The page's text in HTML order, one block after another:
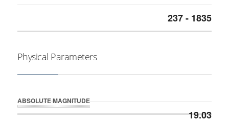
237 - 1835
Physical Parameters
ABSOLUTE MAGNITUDE
19.03